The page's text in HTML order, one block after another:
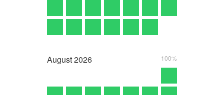
August2026 100%